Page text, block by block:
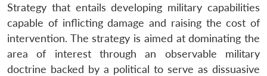
Strategy that entails developing military capabilities
capable of inflicting damage and raising the cost of
intervention. The strategy is aimed at dominating the
area of interest through an observable military
doctrine backed by a political to serve as dissuasive